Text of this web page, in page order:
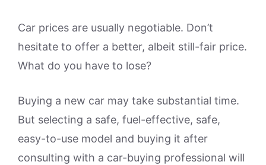
Car prices are usually negotiable. Don’t
hesitate to offer a better, albeit still-fair price.
What do you have to lose?
Buying a new car may take substantial time.
But selecting a safe, fuel-effective, safe,
easy-to-use model and buying it after
consulting with a car-buying professional will